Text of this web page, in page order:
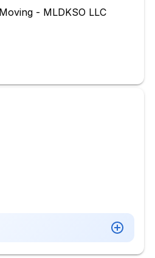
- MLDKSO LLC